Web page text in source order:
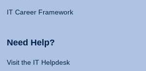
IT Career Framework
Need Help?
Visit the IT Helpdesk